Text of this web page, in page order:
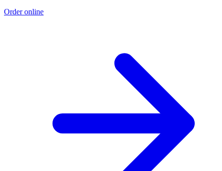
Order online